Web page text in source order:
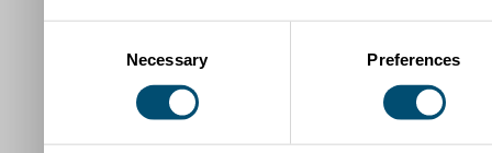
Necessary Preferences